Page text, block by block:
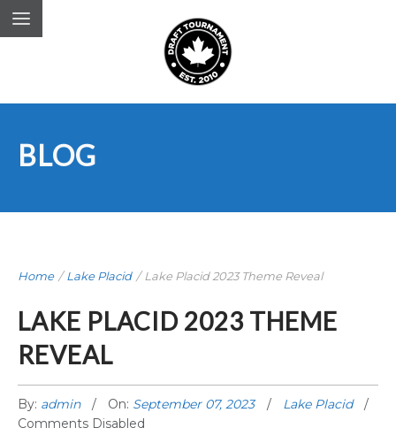
BLOG
Home /Lake Placid / Lake Placid 2023 Theme Reveal
LAKE PLACID 2023 THEME
REVEAL
By: admin On: September 07, 2023
Lake Placid
Comments Disabled